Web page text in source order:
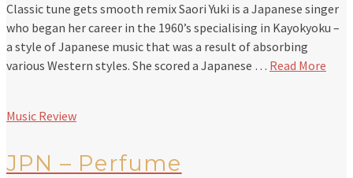
Classic tune gets smooth remix Saori Yuki is a Japanese singer
who began her career in the 1960’s specialising in Kayokyoku –
a style of Japanese music that was a result of absorbing
various Western styles. She scored a Japanese … Read More
Music Review
JPN – Perfume